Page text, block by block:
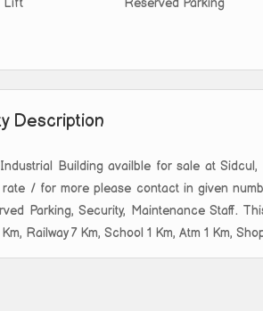
Lift Reserved Parking
Description
Building availble for sale at
rate / for more please contact in given
Parking, Security, Maintenance Staff.
Railway 7 Km, School 1 Km, Atm 1 Km,